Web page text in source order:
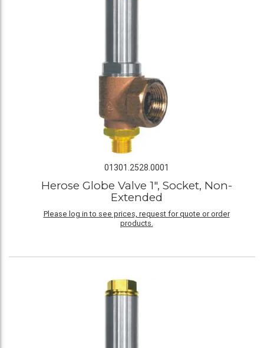
01301.2528.0001
Herose Globe Valve 1", Socket, Non-
Extended
Please log in to see prices, request for quote or order
products.